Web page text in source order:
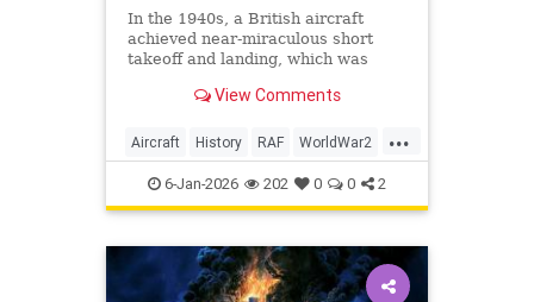
In the 1940s, a British aircraft
achieved near-miraculous short
takeoff and landing, which was
at the time.View Comments
...
Aircraft History RAF WorldWar2
WWII 6-Jan-2026 202 0 0 2